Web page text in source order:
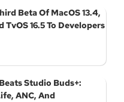
Beta Of MacOS 13.4,
TvOS 16.5 To Developers
Studio Buds+:
ANC, And